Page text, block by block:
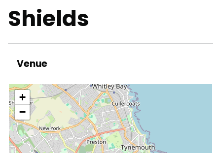
Shields
Venue
location
+
−